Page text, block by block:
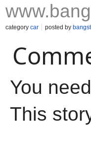
category car posted by
You
This